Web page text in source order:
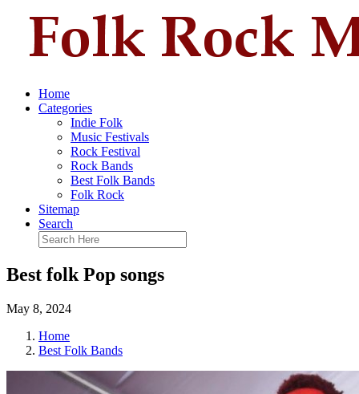
Home
Categories
Indie Folk
Music Festivals
Rock Festival
Rock Bands
Best Folk Bands
Folk Rock
Sitemap
Search
Best folk Pop songs
May 8, 2024
Home
Best Folk Bands